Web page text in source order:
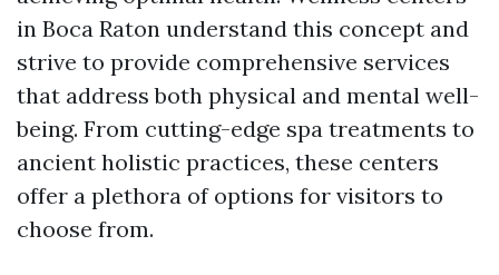
in Boca Raton understand this concept and
strive to provide comprehensive services
that address both physical and mental well-
being. From cutting-edge spa treatments to
ancient holistic practices, these centers
offer a plethora of options for visitors to
choose from.